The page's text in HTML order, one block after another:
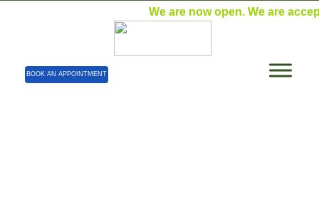
We are now open. We are
BOOK AN APPOINTMENT